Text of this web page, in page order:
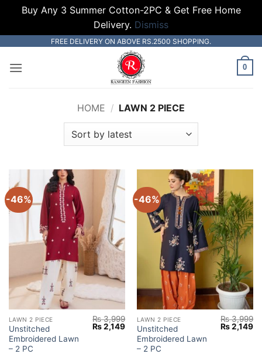
Buy Any 3 Summer Cotton-2PC & Get Free Home
Delivery. Dismiss
content
FREE DELIVERY ON ABOVE RS.2500 SHOPPING.
0
HOME / LAWN 2 PIECE
-46%
LAWN 2 PIECE
Unstitched
Embroidered Lawn
– 2 PC
₨3,999
Original
price
₨2,149Current
price
₨ 2,149.
-46%
LAWN 2 PIECE
Unstitched
Embroidered Lawn
– 2 PC
₨3,999
Original
price
₨2,149